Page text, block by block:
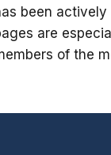
been
are
of the